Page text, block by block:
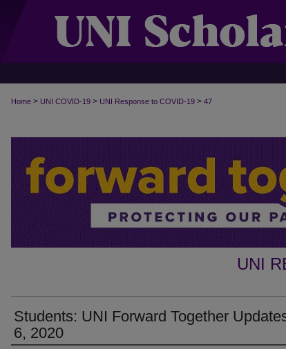
Home > UNI COVID-19 > UNI Response to COVID-19 > 47
UNI
Students: UNI Forward Together
6, 2020